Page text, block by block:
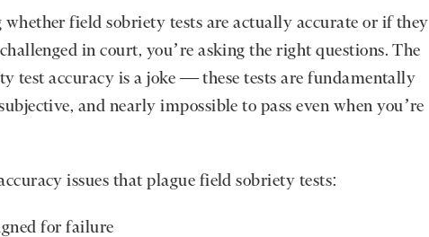
whether field sobriety tests are actually accurate or if they
in court, you’re asking the right questions. The
test accuracy is a joke — these tests are fundamentally
and nearly impossible to pass even when you’re
issues that plague field sobriety tests:
for failure